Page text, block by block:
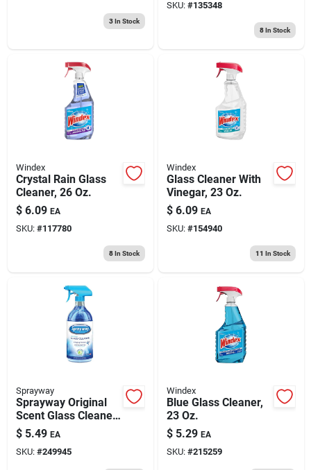
3In Stock
SKU: #135348
8In Stock
Windex
Crystal Rain Glass
Cleaner, 26 Oz.
$ 6.09 EA
SKU: #117780
8In Stock
Windex
Glass Cleaner With
Vinegar, 23 Oz.
$ 6.09 EA
SKU: #154940
11 In Stock
Sprayway
Sprayway Original
Scent Glass Cleaner
– 32 oz Trigger
Spray
$ 5.49 EA
SKU: #249945
Windex
Blue Glass Cleaner,
23 Oz.
$ 5.29 EA
SKU: #215259